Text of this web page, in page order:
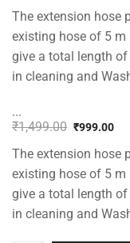
The extension hose
existing hose of 5
give a total length
in cleaning and
...
₹1,499.00
price
was:
₹1,499.00.
₹999.00
price
₹999.00.
The extension hose
existing hose of 5
give a total length
in cleaning and